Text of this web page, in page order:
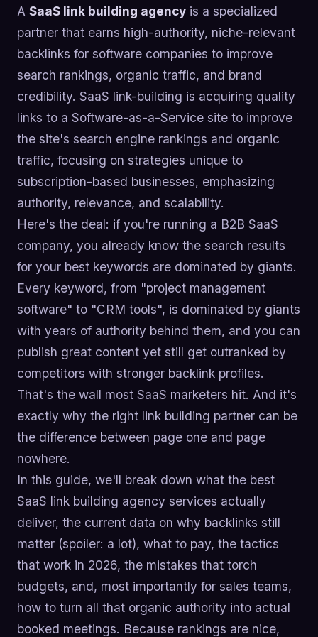
A SaaS link building agency is a specialized
partner that earns high-authority, niche-relevant
backlinks for software companies to improve
search rankings, organic traffic, and brand
credibility. SaaS link-building is acquiring quality
links to a Software-as-a-Service site to improve
the site's search engine rankings and organic
traffic, focusing on strategies unique to
subscription-based businesses, emphasizing
authority, relevance, and scalability.
Here's the deal: if you're running a B2B SaaS
company, you already know the search results
for your best keywords are dominated by giants.
Every keyword, from "project management
software" to "CRM tools", is dominated by giants
with years of authority behind them, and you can
publish great content yet still get outranked by
competitors with stronger backlink profiles.
That's the wall most SaaS marketers hit. And it's
exactly why the right link building partner can be
the difference between page one and page
nowhere.
In this guide, we'll break down what the best
SaaS link building agency services actually
deliver, the current data on why backlinks still
matter (spoiler: a lot), what to pay, the tactics
that work in 2026, the mistakes that torch
budgets, and, most importantly for sales teams,
how to turn all that organic authority into actual
booked meetings. Because rankings are nice,